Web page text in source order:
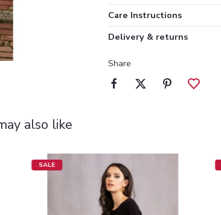
Care Instructions
Delivery & returns
Share
also like
SALE